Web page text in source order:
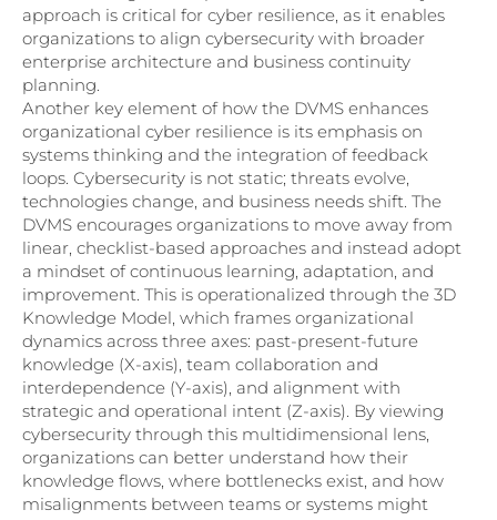
approach is critical for cyber resilience, as it enables
organizations to align cybersecurity with broader
enterprise architecture and business continuity
planning.
Another key element of how the DVMS enhances
organizational cyber resilience is its emphasis on
systems thinking and the integration of feedback
loops. Cybersecurity is not static; threats evolve,
technologies change, and business needs shift. The
DVMS encourages organizations to move away from
linear, checklist-based approaches and instead adopt
a mindset of continuous learning, adaptation, and
improvement. This is operationalized through the 3D
Knowledge Model, which frames organizational
dynamics across three axes: past-present-future
knowledge (X-axis), team collaboration and
interdependence (Y-axis), and alignment with
strategic and operational intent (Z-axis). By viewing
cybersecurity through this multidimensional lens,
organizations can better understand how their
knowledge flows, where bottlenecks exist, and how
misalignments between teams or systems might